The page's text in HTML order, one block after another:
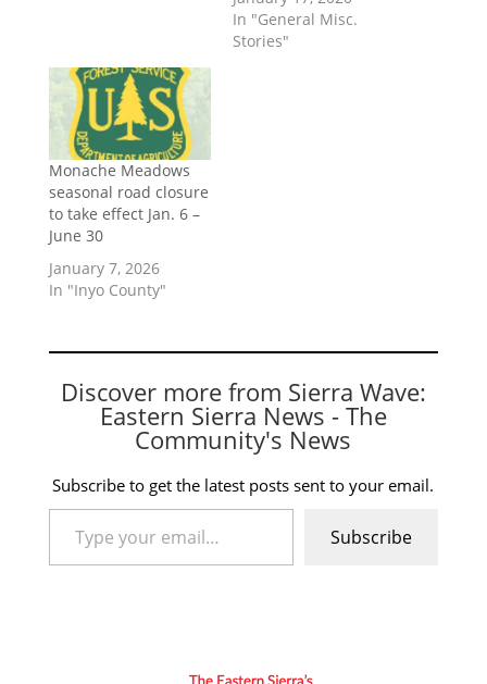
In "General Misc.
Stories"
Monache Meadows
seasonal road closure
to take effect Jan. 6 –
June 30
January 7, 2026
In "Inyo County"
Discover more from Sierra Wave:
Eastern Sierra News - The
Community's News
Subscribe to get the latest posts sent to your email.
Type your email…
Subscribe